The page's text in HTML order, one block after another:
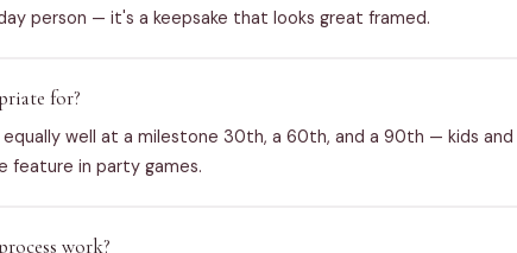
person — it's a keepsake that looks great framed.
for?
equally well at a milestone 30th, a 60th, and a 90th — kids
feature in party games.
work?